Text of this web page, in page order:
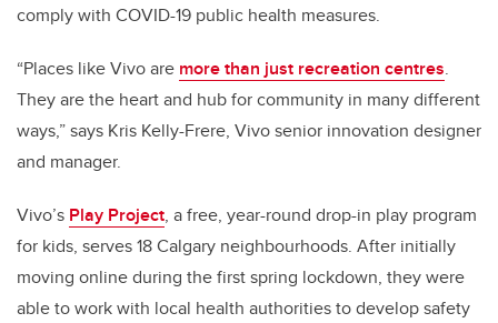
comply with COVID-19 public health measures.
“Places like Vivo are more than just recreation centres.
They are the heart and hub for community in many different
ways,” says Kris Kelly-Frere, Vivo senior innovation designer
and manager.
Vivo’s Play Project, a free, year-round drop-in play program
for kids, serves 18 Calgary neighbourhoods. After initially
moving online during the first spring lockdown, they were
able to work with local health authorities to develop safety